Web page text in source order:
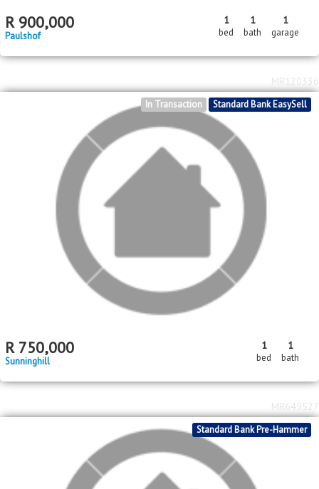
R 900,000
Paulshof
1
bed
1
bath
1
garage
Standard Bank EasySell
In Transaction
R 750,000
Sunninghill
1
bed
1
bath
MR120336
Standard Bank Pre-Hammer
MR649527